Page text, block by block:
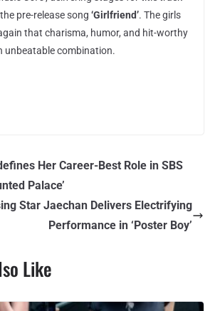
pre-release song ‘Girlfriend’. The girls
that charisma, humor, and hit-worthy
unbeatable combination.
Her Career-Best Role in SBS
Palace’
Star Jaechan Delivers Electrifying
Performance in ‘Poster Boy’
Like